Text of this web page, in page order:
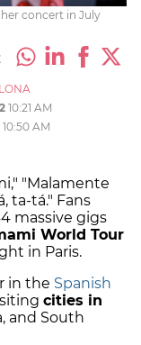
concert in July
10:21 AM
10:50 AM
"Malamente
ta-tá." Fans
massive gigs
World Tour
in Paris.
in the Spanish
cities in
and South